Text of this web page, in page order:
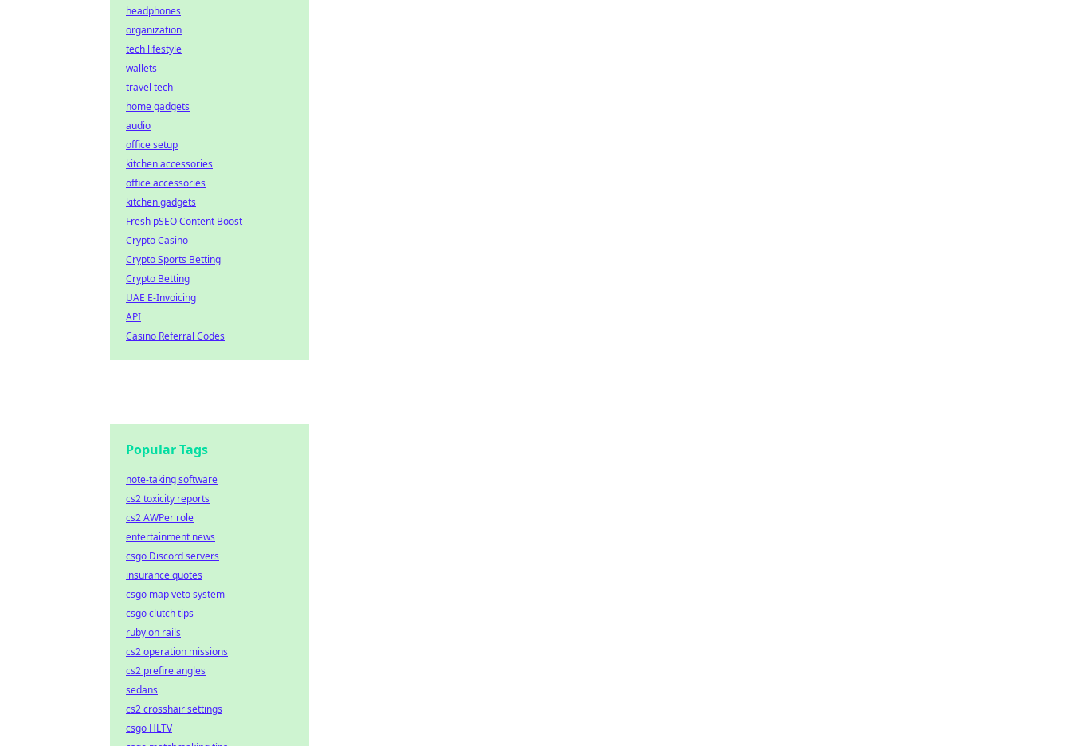
headphones
organization
tech lifestyle
wallets
travel tech
home gadgets
audio
office setup
kitchen accessories
office accessories
kitchen gadgets
Fresh pSEO Content Boost
Crypto Casino
Crypto Sports Betting
Crypto Betting
UAE E-Invoicing
API
Casino Referral Codes
Popular Tags
note-taking software
cs2 toxicity reports
cs2 AWPer role
entertainment news
csgo Discord servers
insurance quotes
csgo map veto system
csgo clutch tips
ruby on rails
cs2 operation missions
cs2 prefire angles
sedans
cs2 crosshair settings
csgo HLTV